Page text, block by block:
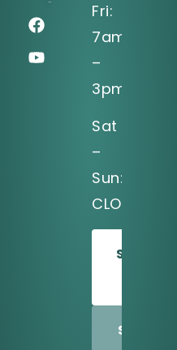
Fri:
7am
–
3pm
Sat
–
Sun:
CLOSED
SCHEDULE
SHARE